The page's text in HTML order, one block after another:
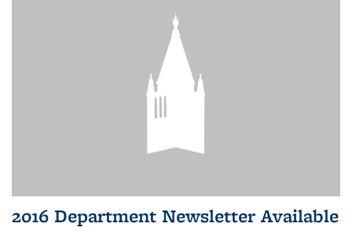
2016 Department Newsletter Available